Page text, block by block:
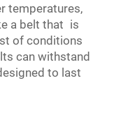
temperatures,
a belt that is
of conditions
can withstand
to last